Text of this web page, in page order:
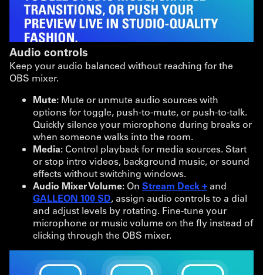
Audio controls
Keep your audio balanced without reaching for the
OBS mixer.
Mute: Mute or unmute audio sources with
options for toggle, push-to-mute, or push-to-talk.
Quickly silence your microphone during breaks or
when someone walks into the room.
Media: Control playback for media sources. Start
or stop intro videos, background music, or sound
effects without switching windows.
Audio Mixer Volume: On Stream Deck + and
GALLEON 100 SD, assign audio controls to a dial
and adjust levels by rotating. Fine-tune your
microphone or music volume on the fly instead of
clicking through the OBS mixer.